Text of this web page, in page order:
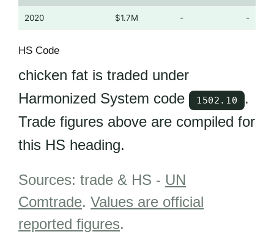
2020 $1.7M - -
HS Code
chicken fat is traded under
Harmonized System code
1502.10
.
Trade figures above are compiled for
this HS heading.
Sources: trade & HS - UN
Comtrade. Values are official
reported figures.